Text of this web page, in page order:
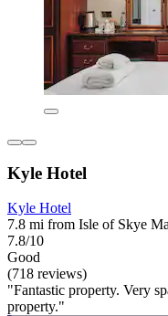
Kyle Hotel
Kyle Hotel
7.8 mi from Isle of Skye
7.8/10
Good
(718 reviews)
"Fantastic property. Very
property."